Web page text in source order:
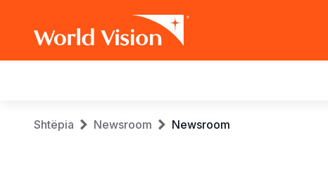
navigation
Breadcrumb
Shtëpia Newsroom Newsroom